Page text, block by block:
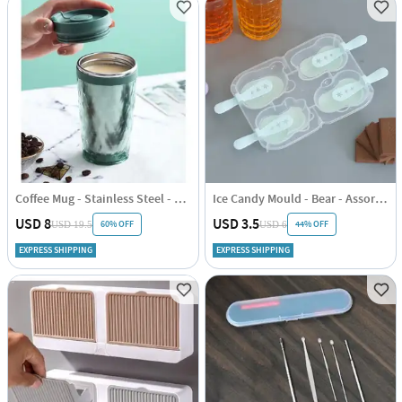
Coffee Mug - Stainless Steel - Travel - Single Piece
USD 8USD 19.5 60% OFF
EXPRESS SHIPPING
Ice Candy Mould - Bear - Assorted - Set Of 4
USD 3.5USD 6 44% OFF
EXPRESS SHIPPING